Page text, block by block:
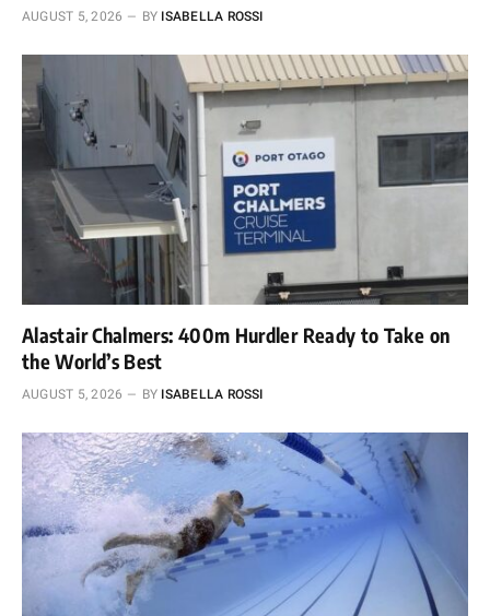
AUGUST 5, 2026 BY ISABELLA ROSSI
Alastair Chalmers: 400m Hurdler Ready to Take on
the World’s Best
AUGUST 5, 2026 BY ISABELLA ROSSI